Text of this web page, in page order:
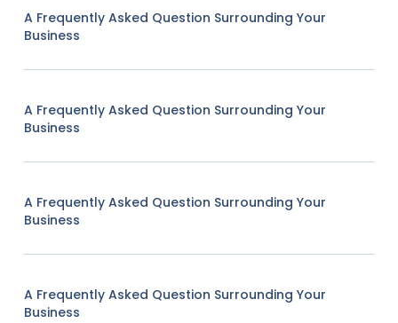
A Frequently Asked Question Surrounding Your
Business
A Frequently Asked Question Surrounding Your
Business
A Frequently Asked Question Surrounding Your
Business
A Frequently Asked Question Surrounding Your
Business